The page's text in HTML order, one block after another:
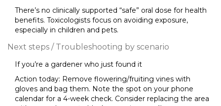
There’s no clinically supported “safe” oral dose for health
benefits. Toxicologists focus on avoiding exposure,
especially in children and pets.
Next steps / Troubleshooting by scenario
If you’re a gardener who just found it
Action today: Remove flowering/fruiting vines with
gloves and bag them. Note the spot on your phone
calendar for a 4-week check. Consider replacing the area